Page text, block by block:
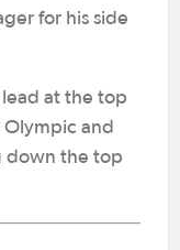
for his side
at the top
and
down the top